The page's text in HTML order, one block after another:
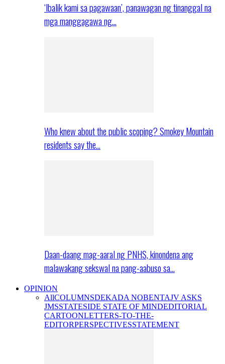
‘Ibalik kami sa pagawaan’, panawagan ng tinanggal na
mga manggagawa ng…
Who knew about the public scoping? Smokey Mountain
residents say the…
Daan-daang mag-aaral ng PNHS, kinondena ang
malawakang sekswal na pang-aabuso sa…
OPINION
AllCOLUMNSDEKADA NOBENTAJV ASKS
JMSSTATESIDE STATE OF MINDEDITORIAL
CARTOONLETTERS-TO-THE-
EDITORPERSPECTIVESSTATEMENT